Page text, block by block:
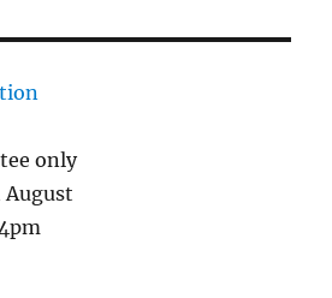
only
August